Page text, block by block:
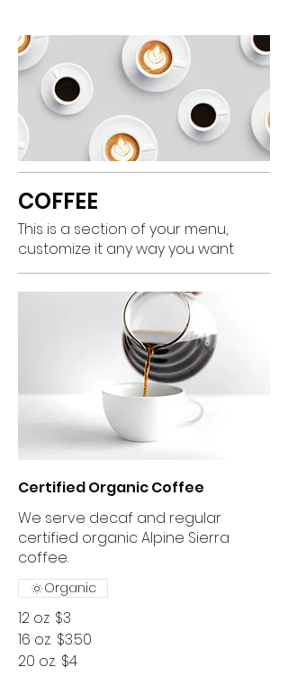
COFFEE
This is a section of your menu,
customize it any way you want
Certified Organic Coffee
We serve decaf and regular
certified organic Alpine Sierra
coffee.
12 oz $3
16 oz. $3.50
20 oz. $4
Organic